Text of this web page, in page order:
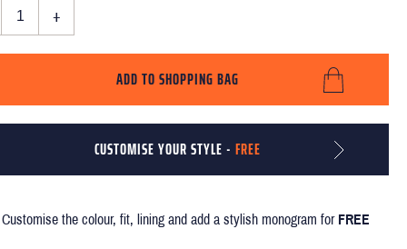
+
ADD TO SHOPPING BAG
CUSTOMISE YOUR STYLE - FREE
Customise the colour, fit, lining and add a stylish monogram for FREE